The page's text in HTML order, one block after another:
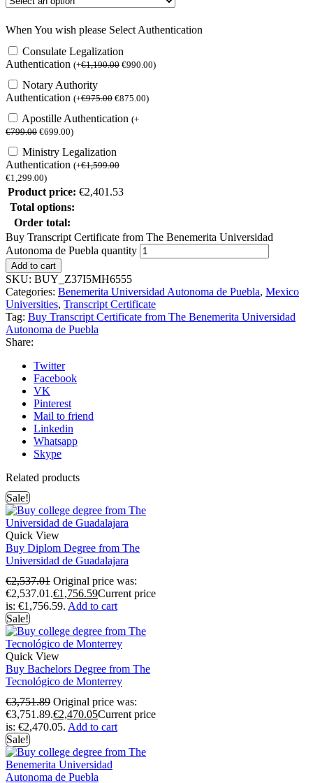
When You wish please Select Authentication
Consulate Legalization
Authentication (+€1,190.00 €990.00)
Notary Authority
Authentication (+€975.00 €875.00)
Apostille Authentication (+
€799.00 €699.00)
Ministry Legalization
Authentication (+€1,599.00
€1,299.00)
Product price: €2,401.53
Total options:
Order total:
Buy Transcript Certificate from The Benemerita Universidad
Autonoma de Puebla quantity
Add to cart
SKU: BUY_Z37I5MH6555
Categories: Benemerita Universidad Autonoma de Puebla, Mexico
Universities, Transcript Certificate
Tag: Buy Transcript Certificate from The Benemerita Universidad
Autonoma de Puebla
Share:
Twitter
Facebook
VK
Pinterest
Mail to friend
Linkedin
Whatsapp
Skype
Related products
Sale!
Quick View
Buy Diplom Degree from The
Universidad de Guadalajara
€2,537.01 Original price was:
€2,537.01.€1,756.59Current price
is: €1,756.59. Add to cart
Sale!
Quick View
Buy Bachelors Degree from The
Tecnológico de Monterrey
€3,751.89 Original price was:
€3,751.89.€2,470.05Current price
is: €2,470.05. Add to cart
Sale!